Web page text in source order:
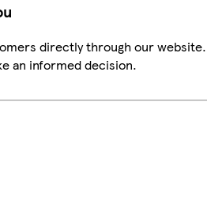
directly through our
an informed decision.